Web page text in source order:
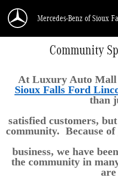
Mercedes-Benz of Sioux
Community
At Luxury Auto Mall
Sioux Falls Ford
than
satisfied customers,
community. Because
business, we have
the community in
are